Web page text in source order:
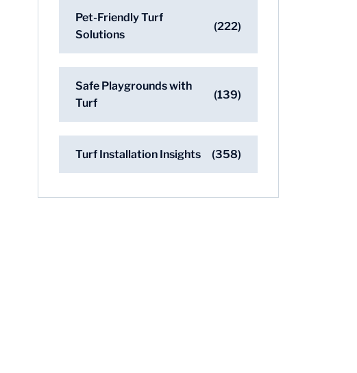
Pet-Friendly Turf
Solutions
(222)
Safe Playgrounds with
Turf
(139)
Turf Installation Insights (358)